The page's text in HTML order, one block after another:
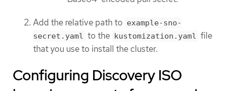
Add the relative path to example-sno-
secret.yaml to the kustomization.yaml file
that you use to install the cluster.
Configuring Discovery ISO